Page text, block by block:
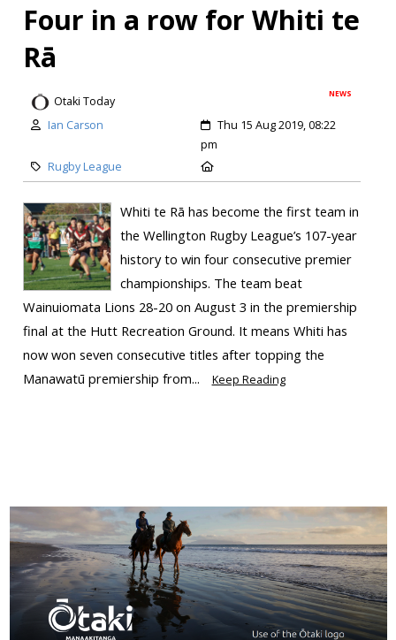
Four in a row for Whiti te
Rā
NEWS
Otaki Today
Ian Carson
Thu 15 Aug 2019, 08:22
pm
Rugby League
Whiti te Rā has become the first team in
the Wellington Rugby League’s 107-year
history to win four consecutive premier
championships. The team beat
Wainuiomata Lions 28-20 on August 3 in the premiership
final at the Hutt Recreation Ground. It means Whiti has
now won seven consecutive titles after topping the
Manawatū premiership from...
Keep Reading